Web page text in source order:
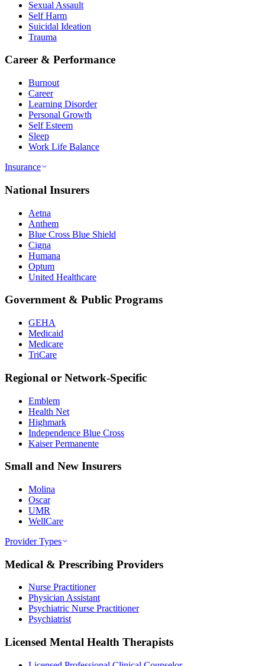
Sexual Assault
Self Harm
Suicidal Ideation
Trauma
Career & Performance
Burnout
Career
Learning Disorder
Personal Growth
Self Esteem
Sleep
Work Life Balance
Insurance
National Insurers
Aetna
Anthem
Blue Cross Blue Shield
Cigna
Humana
Optum
United Healthcare
Government & Public Programs
GEHA
Medicaid
Medicare
TriCare
Regional or Network-Specific
Emblem
Health Net
Highmark
Independence Blue Cross
Kaiser Permanente
Small and New Insurers
Molina
Oscar
UMR
WellCare
Provider Types
Medical & Prescribing Providers
Nurse Practitioner
Physician Assistant
Psychiatric Nurse Practitioner
Psychiatrist
Licensed Mental Health Therapists